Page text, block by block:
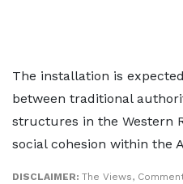
The installation is
between traditional
structures in the Western
social cohesion within the
DISCLAIMER: The Views,